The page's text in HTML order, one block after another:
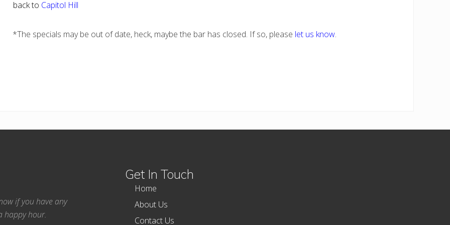
back to Capitol Hill
*The specials may be out of date, heck, maybe the bar has closed. If so, please let us know.
if you have any
happy hour.
Get In Touch
Home
About Us
Contact Us